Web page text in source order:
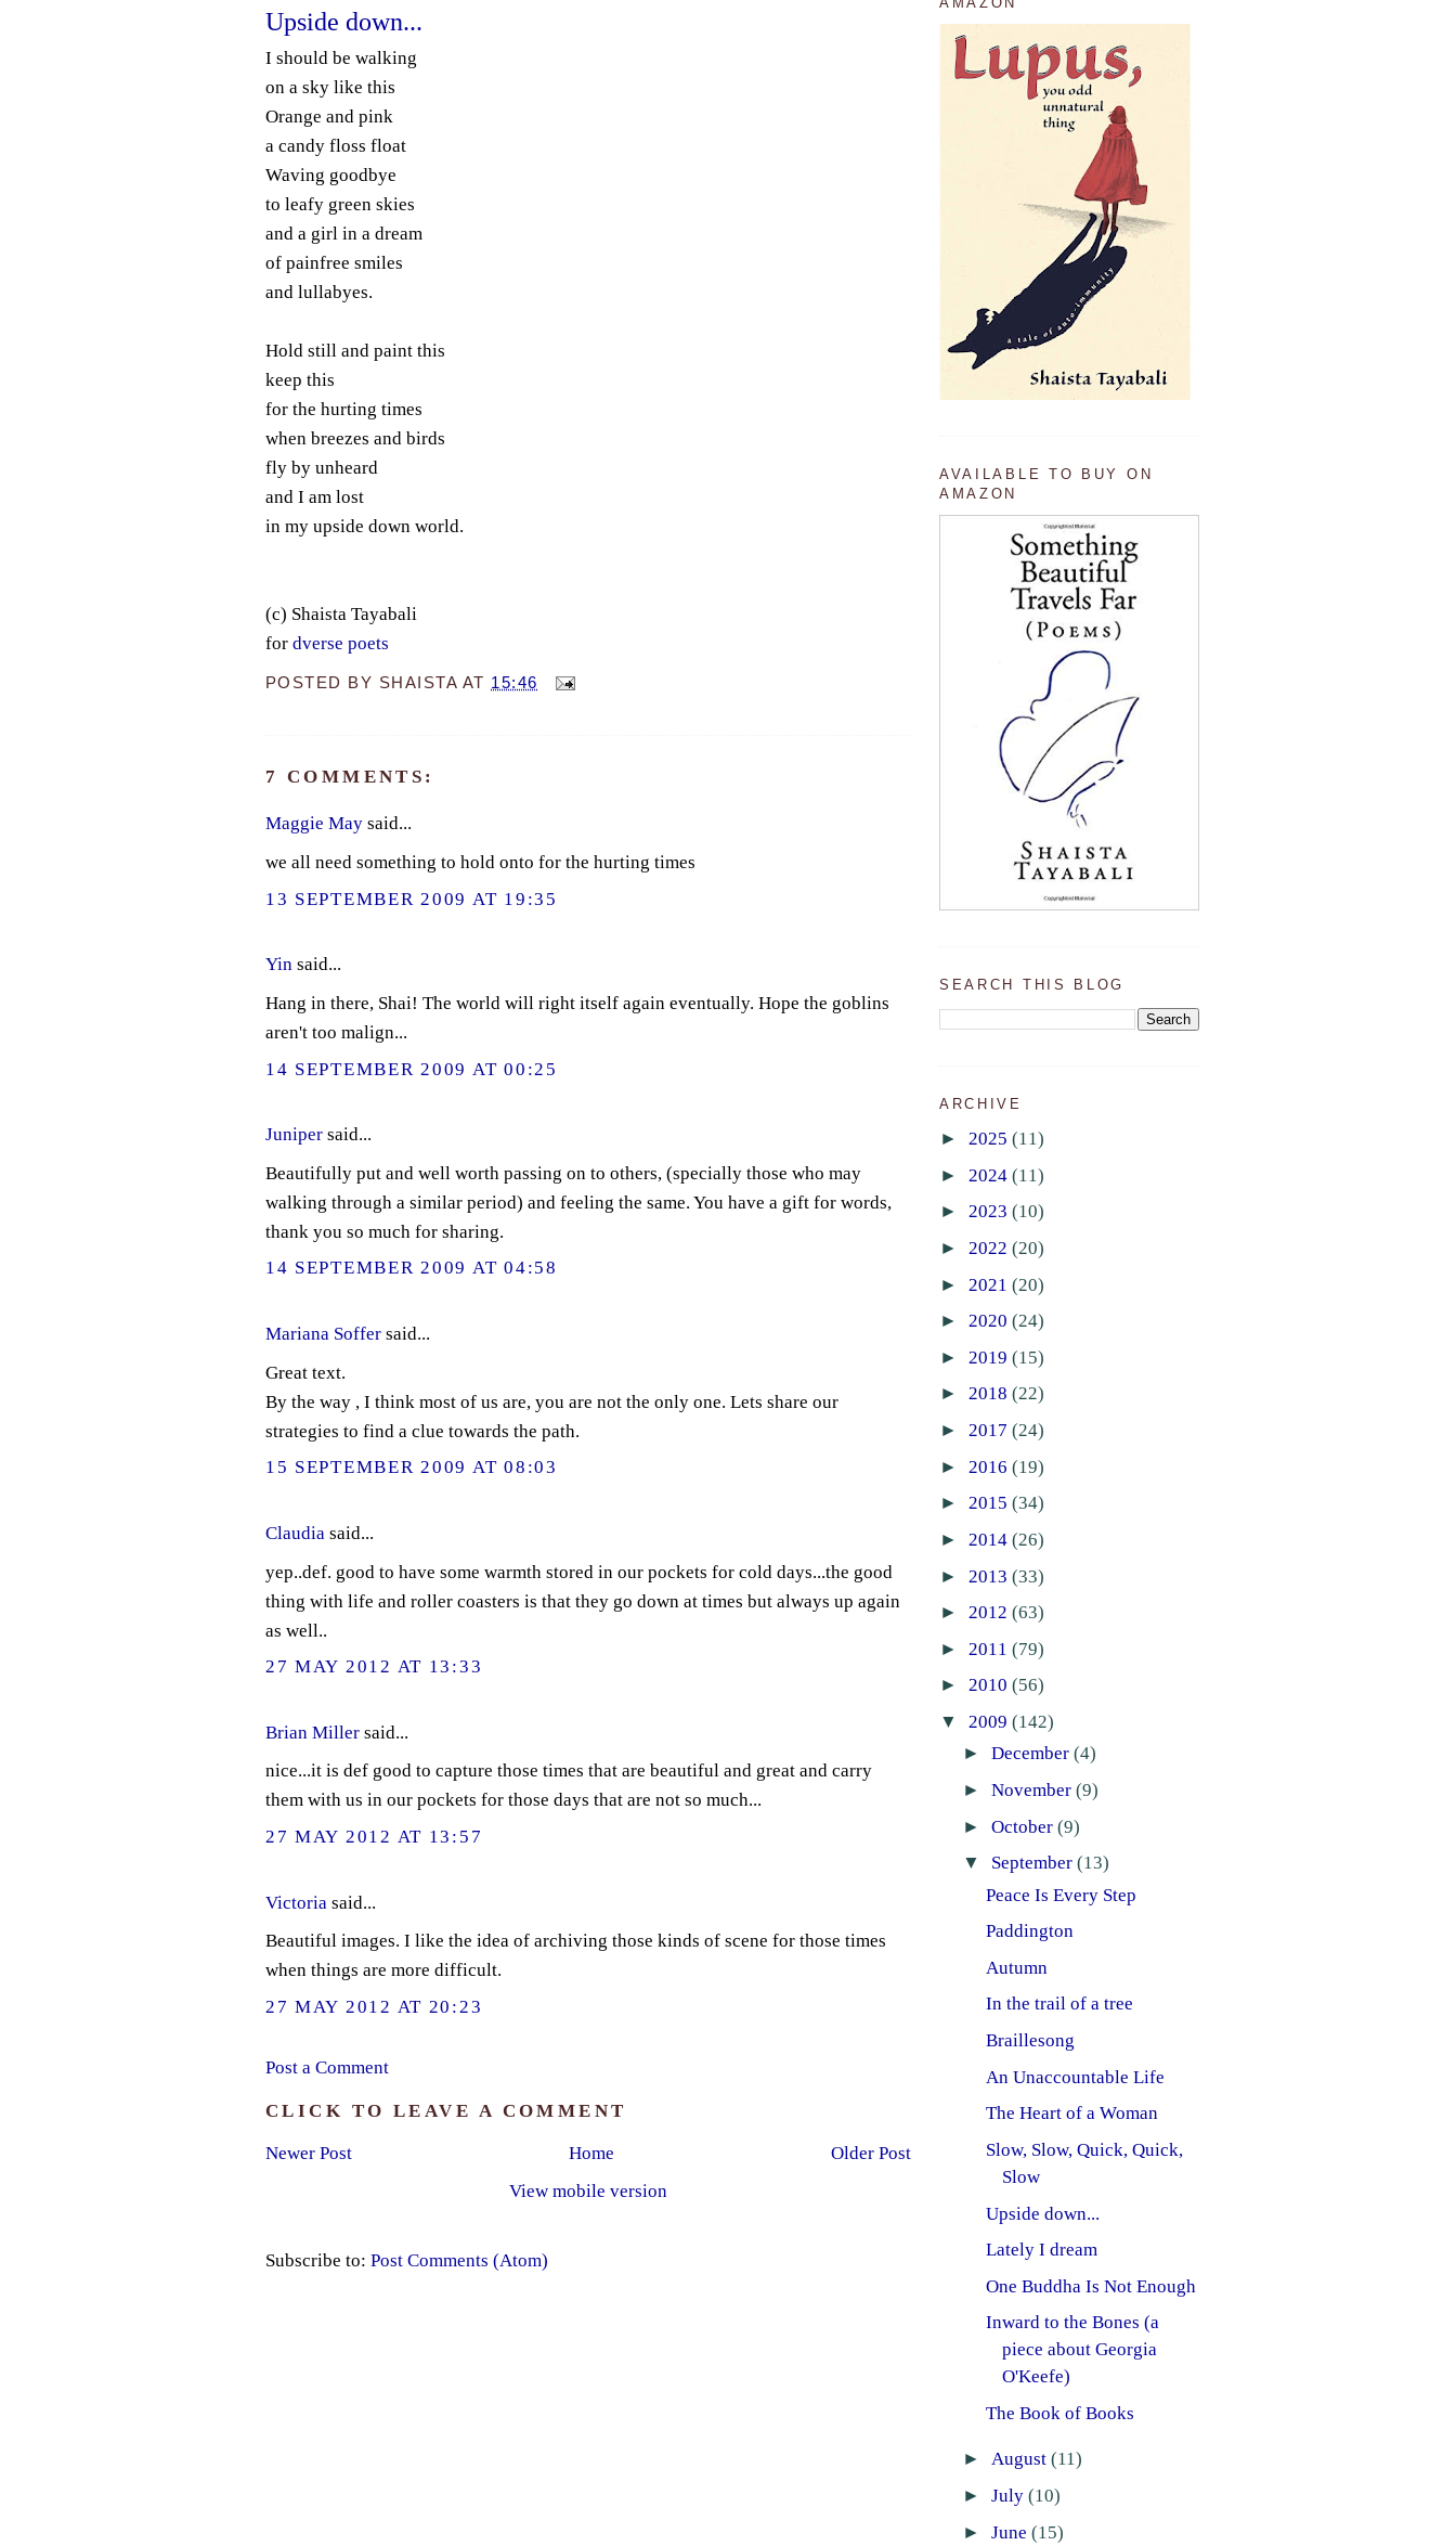
Upside down...
I should be walking
on a sky like this
Orange and pink
a candy floss float
Waving goodbye
to leafy green skies
and a girl in a dream
of painfree smiles
and lullabyes.
Hold still and paint this
keep this
for the hurting times
when breezes and birds
fly by unheard
and I am lost
in my upside down world.
(c) Shaista Tayabali
for dverse poets
POSTED BY SHAISTA AT 15:46
7 COMMENTS:
Maggie Maysaid...
we all need something to hold onto for the hurting times
13 SEPTEMBER 2009 AT 19:35
Yinsaid...
Hang in there, Shai! The world will right itself again eventually. Hope the goblins
aren't too malign...
14 SEPTEMBER 2009 AT 00:25
Junipersaid...
Beautifully put and well worth passing on to others, (specially those who may
walking through a similar period) and feeling the same. You have a gift for words,
thank you so much for sharing.
14 SEPTEMBER 2009 AT 04:58
Mariana Soffersaid...
Great text.
By the way , I think most of us are, you are not the only one. Lets share our
strategies to find a clue towards the path.
15 SEPTEMBER 2009 AT 08:03
Claudiasaid...
yep..def. good to have some warmth stored in our pockets for cold days...the good
thing with life and roller coasters is that they go down at times but always up again
as well..
27 MAY 2012 AT 13:33
Brian Millersaid...
nice...it is def good to capture those times that are beautiful and great and carry
them with us in our pockets for those days that are not so much...
27 MAY 2012 AT 13:57
Victoria said...
Beautiful images. I like the idea of archiving those kinds of scene for those times
when things are more difficult.
27 MAY 2012 AT 20:23
Post a Comment
CLICK TO LEAVE A COMMENT
Newer Post Older Post
Home
View mobile version
Subscribe to: Post Comments (Atom)
AVAILABLE TO BUY ON
AMAZON
SEARCH THIS BLOG
ARCHIVE
► 2025 (11)
► 2024 (11)
► 2023 (10)
► 2022 (20)
► 2021 (20)
► 2020 (24)
► 2019 (15)
► 2018 (22)
► 2017 (24)
► 2016 (19)
► 2015 (34)
► 2014 (26)
► 2013 (33)
► 2012 (63)
► 2011 (79)
► 2010 (56)
▼ 2009 (142)
► December (4)
► November (9)
► October (9)
▼ September (13)
Peace Is Every Step
Paddington
Autumn
In the trail of a tree
Braillesong
An Unaccountable Life
The Heart of a Woman
Slow, Slow, Quick, Quick,
Slow
Upside down...
Lately I dream
One Buddha Is Not Enough
Inward to the Bones (a
piece about Georgia
O'Keefe)
The Book of Books
► August (11)
► July (10)
► June (15)